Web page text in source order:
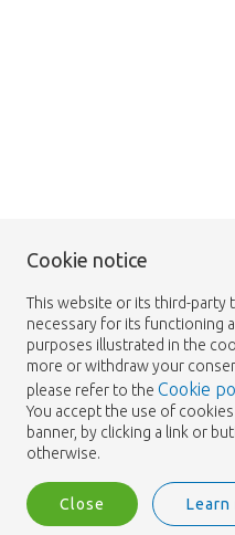
Cookie notice
This website or its third-party
necessary for its functioning
purposes illustrated in the
more or withdraw your
please refer to the Cookie
You accept the use of
banner, by clicking a link or
otherwise.
Close Learn